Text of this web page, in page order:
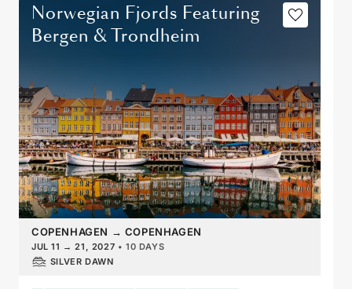
Norwegian Fjords Featuring
Bergen & Trondheim
COPENHAGEN → COPENHAGEN
JUL 11 → 21, 2027 •10 DAYS
SILVER DAWN